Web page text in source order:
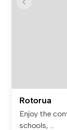
Rotorua
Enjoy the
schools, ...